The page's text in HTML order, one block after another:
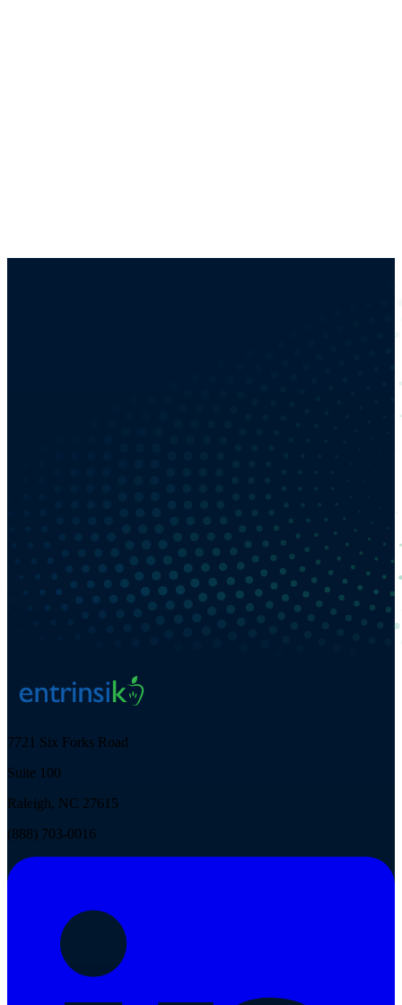
7721 Six Forks Road
Suite 100
Raleigh, NC 27615
(888) 703-0016